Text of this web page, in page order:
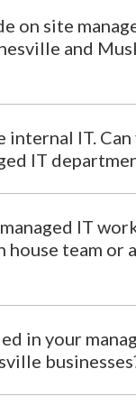
on site
and
internal IT.
IT
IT
house team or
in your